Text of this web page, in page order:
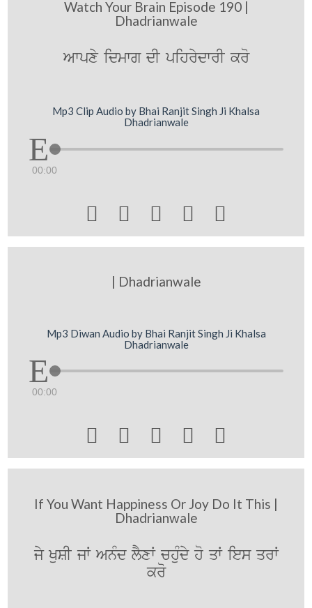
Watch Your Brain Episode 190 |
Dhadrianwale
Awpxy idmwg dI pihrydwrI kro
Mp3 Clip Audio by Bhai Ranjit Singh Ji Khalsa
Dhadrianwale
00:00
    
| Dhadrianwale
Mp3 Diwan Audio by Bhai Ranjit Singh Ji Khalsa
Dhadrianwale
00:00
    
If You Want Happiness Or Joy Do It This |
Dhadrianwale
jy KuSI jW AnMd lYxW chuMdy ho qW ies qrW
kro